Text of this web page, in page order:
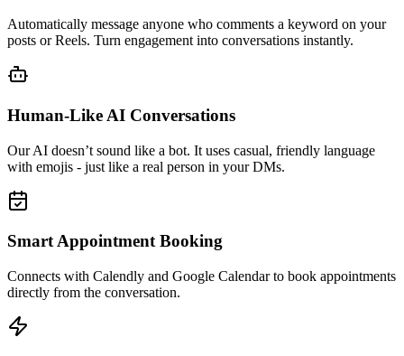
Automatically message anyone who comments a keyword on your
posts or Reels. Turn engagement into conversations instantly.
Human-Like AI Conversations
Our AI doesn’t sound like a bot. It uses casual, friendly language
with emojis - just like a real person in your DMs.
Smart Appointment Booking
Connects with Calendly and Google Calendar to book appointments
directly from the conversation.